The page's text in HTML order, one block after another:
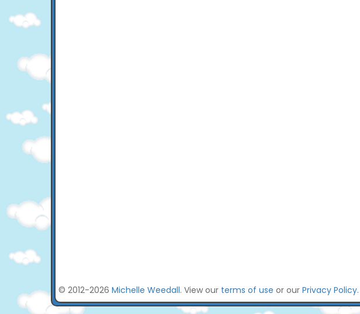
© 2012-2026 Michelle Weedall. View our terms of use or our Privacy Policy.